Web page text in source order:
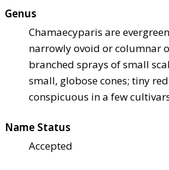
Genus
Chamaecyparis are
narrowly ovoid or columnar
branched sprays of small
small, globose cones; tiny
conspicuous in a few
Name Status
Accepted